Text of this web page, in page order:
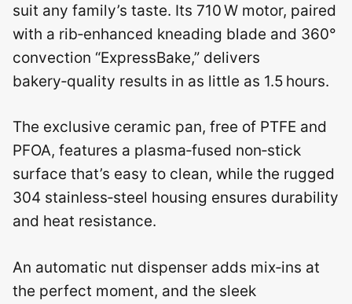
suit any family’s taste. Its 710 W motor, paired
with a rib‑enhanced kneading blade and 360°
convection “ExpressBake,” delivers
bakery‑quality results in as little as 1.5 hours.
The exclusive ceramic pan, free of PTFE and
PFOA, features a plasma‑fused non‑stick
surface that’s easy to clean, while the rugged
304 stainless‑steel housing ensures durability
and heat resistance.
An automatic nut dispenser adds mix‑ins at
the perfect moment, and the sleek